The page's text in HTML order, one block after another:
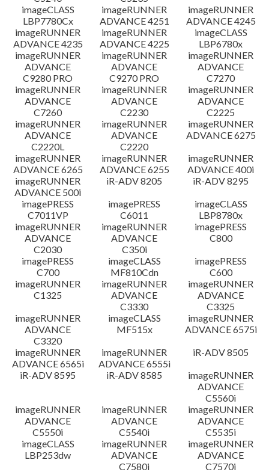
imageCLASS
LBP7780Cx
imageRUNNER
ADVANCE 4251
imageRUNNER
ADVANCE 4245
imageRUNNER
ADVANCE 4235
imageRUNNER
ADVANCE 4225
imageCLASS
LBP6780x
imageRUNNER
ADVANCE
C9280 PRO
imageRUNNER
ADVANCE
C9270 PRO
imageRUNNER
ADVANCE
C7270
imageRUNNER
ADVANCE
C7260
imageRUNNER
ADVANCE
C2230
imageRUNNER
ADVANCE
C2225
imageRUNNER
ADVANCE
C2220L
imageRUNNER
ADVANCE
C2220
imageRUNNER
ADVANCE 6275
imageRUNNER
ADVANCE 6265
imageRUNNER
ADVANCE 6255
imageRUNNER
ADVANCE 400i
imageRUNNER
ADVANCE 500i
iR-ADV 8205
iR-ADV 8295
imagePRESS
C7011VP
imagePRESS
C6011
imageCLASS
LBP8780x
imageRUNNER
ADVANCE
C2030
imageRUNNER
ADVANCE
C350i
imagePRESS
C800
imagePRESS
C700
imageCLASS
MF810Cdn
imagePRESS
C600
imageRUNNER
C1325
imageRUNNER
ADVANCE
C3330
imageRUNNER
ADVANCE
C3325
imageRUNNER
ADVANCE
C3320
imageCLASS
MF515x
imageRUNNER
ADVANCE 6575i
imageRUNNER
ADVANCE 6565i
imageRUNNER
ADVANCE 6555i
iR-ADV 8505
iR-ADV 8595
iR-ADV 8585
imageRUNNER
ADVANCE
C5560i
imageRUNNER
ADVANCE
C5550i
imageRUNNER
ADVANCE
C5540i
imageRUNNER
ADVANCE
C5535i
imageCLASS
LBP253dw
imageRUNNER
ADVANCE
C7580i
imageRUNNER
ADVANCE
C7570i